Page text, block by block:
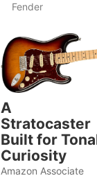
Fender
A
Stratocaster
Built for
Curiosity
Amazon Associate